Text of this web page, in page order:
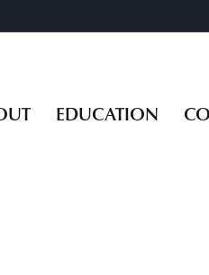
EDUCATION